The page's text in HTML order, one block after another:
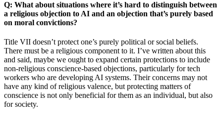
Q: What about situations where it’s hard to distinguish between
a religious objection to AI and an objection that’s purely based
on moral convictions?
Title VII doesn’t protect one’s purely political or social beliefs.
There must be a religious component to it. I’ve written about this
and said, maybe we ought to expand certain protections to include
non-religious conscience-based objections, particularly for tech
workers who are developing AI systems. Their concerns may not
have any kind of religious valence, but protecting matters of
conscience is not only beneficial for them as an individual, but also
for society.